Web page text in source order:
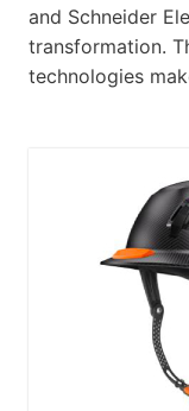
and Schneider
transformation.
technologies